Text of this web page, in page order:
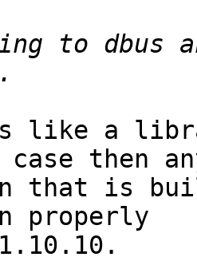
to dbus
like a
then
that is
properly